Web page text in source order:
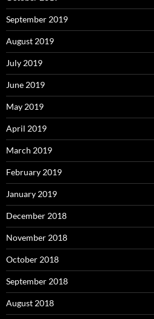
September 2019
August 2019
July 2019
June 2019
May 2019
April 2019
March 2019
February 2019
January 2019
December 2018
November 2018
October 2018
September 2018
August 2018